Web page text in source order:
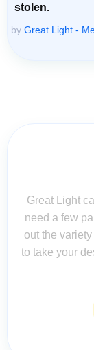
stolen.
by Great Light -
Great Light
need a few
out the
to take your